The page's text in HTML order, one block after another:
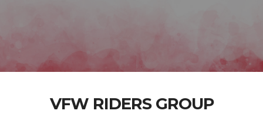
VFW RIDERS GROUP